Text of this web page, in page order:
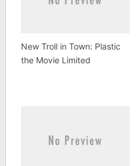
New Troll in Town: Plastic
the Movie Limited